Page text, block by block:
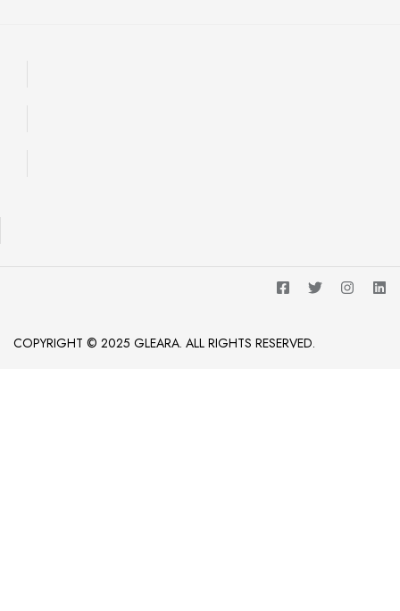
COPYRIGHT © 2025 GLEARA. ALL RIGHTS RESERVED.